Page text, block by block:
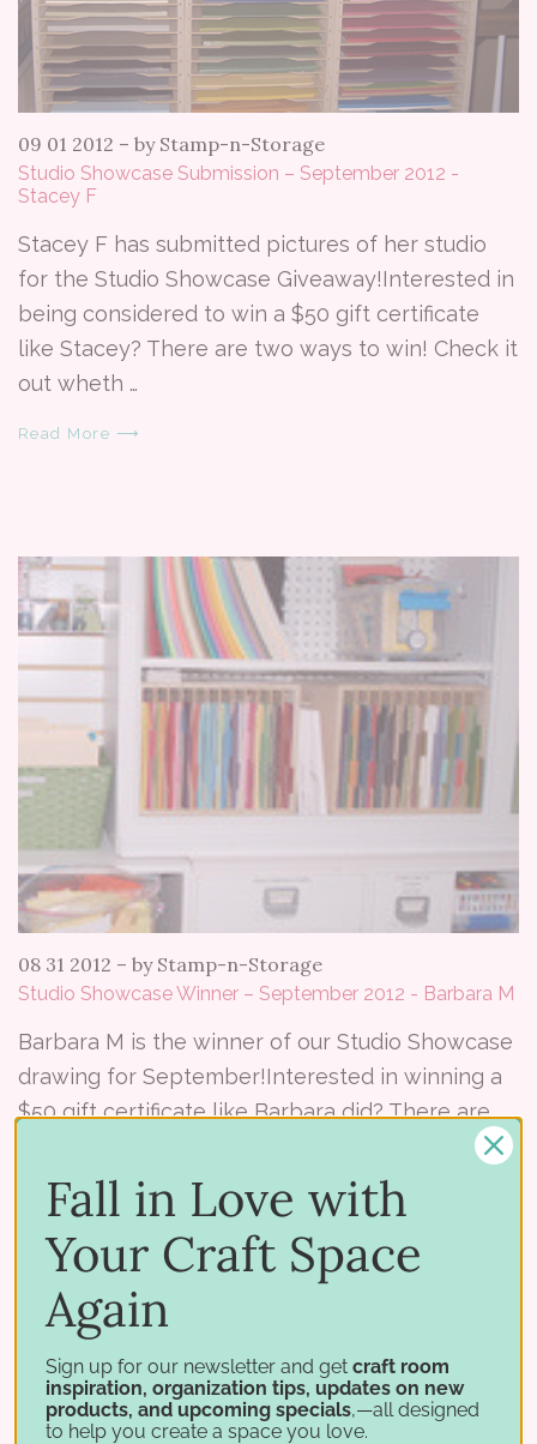
09 01 2012 – by Stamp-n-Storage
Studio Showcase Submission – September 2012 -
Stacey F
Stacey F has submitted pictures of her studio
for the Studio Showcase Giveaway!Interested in
being considered to win a $50 gift certificate
like Stacey? There are two ways to win! Check it
out wheth …
Read More ⟶
08 31 2012 – by Stamp-n-Storage
Studio Showcase Winner – September 2012 - Barbara M
Barbara M is the winner of our Studio Showcase
drawing for September!Interested in winning a
$50 gift certificate like Barbara did? There are
two ways to win! Check it out whether you’re
new to Stam …
Fall in Love with
Your Craft Space
Again
Sign up for our newsletter and get craft room
inspiration, organization tips, updates on new
products, and upcoming specials,—all designed
to help you create a space you love.